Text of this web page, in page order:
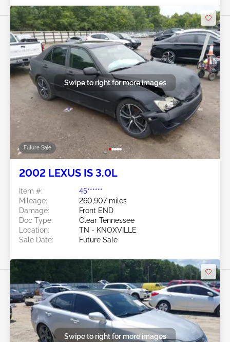
Future Sale
Swipe to right for more images
2002 LEXUS IS 3.0L
Item #:
45******
Mileage:
260,907 miles
Damage:
Front END
Doc Type:
Clear Tennessee
Location:
TN - KNOXVILLE
Sale Date:
Future Sale
Swipe to right for more images